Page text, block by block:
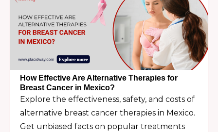
How Effective Are Alternative Therapies for
Breast Cancer in Mexico?
Explore the effectiveness, safety, and costs of
alternative breast cancer therapies in Mexico.
Get unbiased facts on popular treatments